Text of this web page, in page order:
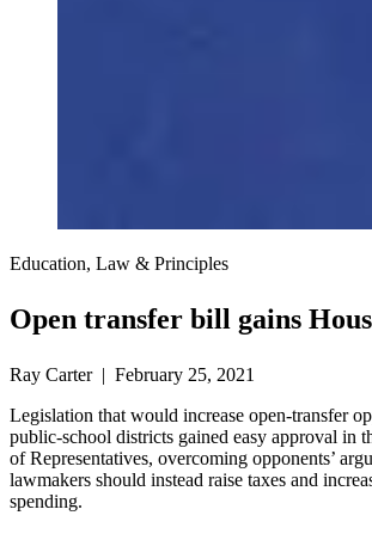
Education, Law & Principles
Open transfer bill gains
Ray Carter | February 25, 2021
Legislation that would increase open-transfer
public-school districts gained easy approval in
of Representatives, overcoming opponents’
lawmakers should instead raise taxes and
spending.